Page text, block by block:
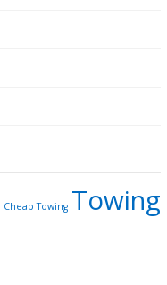
Cheap Towing Towing